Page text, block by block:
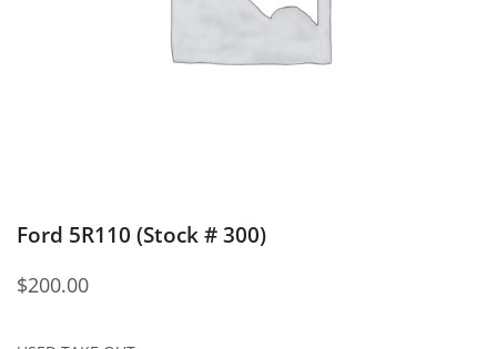
Ford 5R110 (Stock # 300)
$200.00